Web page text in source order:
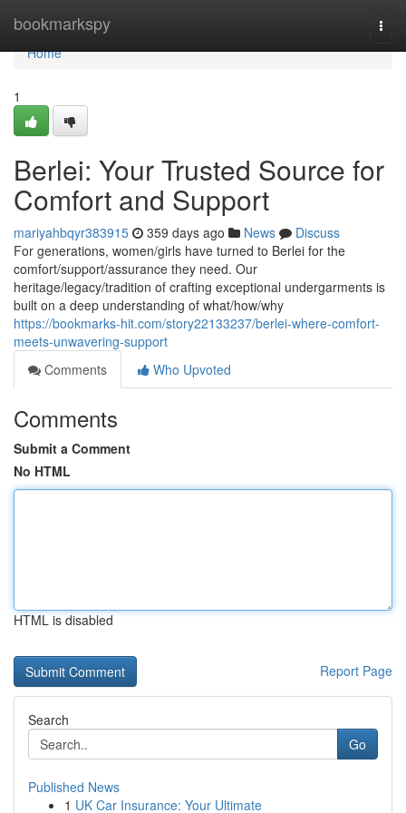
bookmarkspy
Home
Home
1
Berlei: Your Trusted Source for
Comfort and Support
mariyahbqyr383915 359 days ago News
Discuss
For generations, women/girls have turned to Berlei for the
comfort/support/assurance they need. Our
heritage/legacy/tradition of crafting exceptional undergarments is
built on a deep understanding of what/how/why
https://bookmarks-hit.com/story22133237/berlei-where-comfort-
meets-unwavering-support
Comments
Who Upvoted
Comments
Submit a Comment
No HTML
HTML is disabled
Report Page
Search
Go
Published News
1 UK Car Insurance: Your Ultimate